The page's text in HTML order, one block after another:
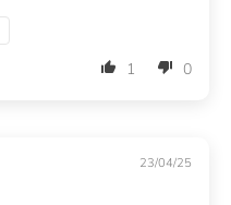
1 0
23/04/25